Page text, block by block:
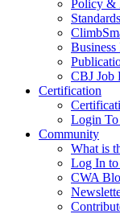
Policy &
Standards
Business
CBJ Job
Certification
Login To
Community
What is
Log In
CWA